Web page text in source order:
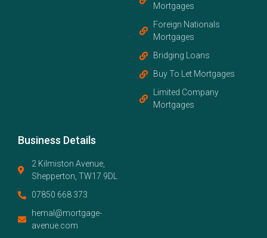
Mortgages
Foreign Nationals
Mortgages
Bridging Loans
Buy To Let Mortgages
Limited Company
Mortgages
Business Details
2 Kilmiston Avenue,
Shepperton, TW17 9DL
07850 668 373
hemal@mortgage-
avenue.com